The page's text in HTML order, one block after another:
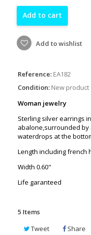
Add to cart
Add to wishlist
Reference: EA182
Condition: New product
Woman jewelry
Sterling silver earrings
abalone,surrounded
waterdrops at the
Length including french
Width 0.60"
Life garanteed
5 Items
Tweet
Share